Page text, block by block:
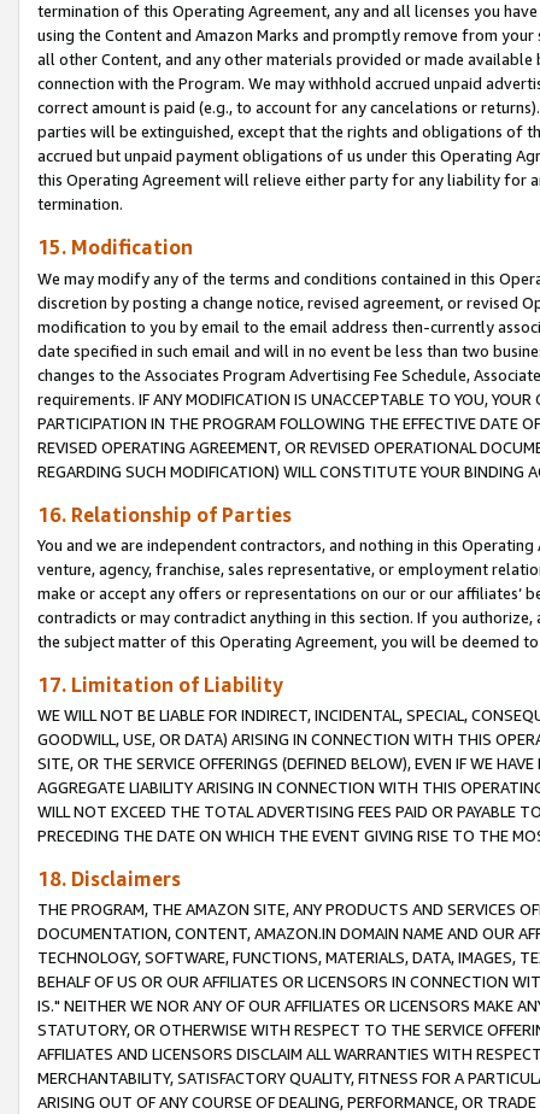
termination of this Operating Agreement, any and all licenses you
using the Content and Amazon Marks and promptly remove from
all other Content, and any other materials provided or made
connection with the Program. We may withhold accrued unpaid
correct amount is paid (e.g., to account for any cancelations or
parties will be extinguished, except that the rights and obligations of
accrued but unpaid payment obligations of us under this Operating
this Operating Agreement will relieve either party for any liability for
termination.
15. Modification
We may modify any of the terms and conditions contained in this
discretion by posting a change notice, revised agreement, or revised
modification to you by email to the email address then-currently
date specified in such email and will in no event be less than two
changes to the Associates Program Advertising Fee Schedule,
requirements. IF ANY MODIFICATION IS UNACCEPTABLE TO YOU,
PARTICIPATION IN THE PROGRAM FOLLOWING THE EFFECTIVE DATE
REVISED OPERATING AGREEMENT, OR REVISED OPERATIONAL
REGARDING SUCH MODIFICATION) WILL CONSTITUTE YOUR BINDING
16. Relationship of Parties
You and we are independent contractors, and nothing in this
venture, agency, franchise, sales representative, or employment
make or accept any offers or representations on our or our affiliates’
contradicts or may contradict anything in this section. If you
the subject matter of this Operating Agreement, you will be deemed
17. Limitation of Liability
WE WILL NOT BE LIABLE FOR INDIRECT, INCIDENTAL, SPECIAL,
GOODWILL, USE, OR DATA) ARISING IN CONNECTION WITH THIS
SITE, OR THE SERVICE OFFERINGS (DEFINED BELOW), EVEN IF WE
AGGREGATE LIABILITY ARISING IN CONNECTION WITH THIS
WILL NOT EXCEED THE TOTAL ADVERTISING FEES PAID OR PAYABLE
PRECEDING THE DATE ON WHICH THE EVENT GIVING RISE TO THE
18. Disclaimers
THE PROGRAM, THE AMAZON SITE, ANY PRODUCTS AND SERVICES
DOCUMENTATION, CONTENT, AMAZON.IN DOMAIN NAME AND OUR
TECHNOLOGY, SOFTWARE, FUNCTIONS, MATERIALS, DATA, IMAGES,
BEHALF OF US OR OUR AFFILIATES OR LICENSORS IN CONNECTION
IS." NEITHER WE NOR ANY OF OUR AFFILIATES OR LICENSORS MAKE
STATUTORY, OR OTHERWISE WITH RESPECT TO THE SERVICE
AFFILIATES AND LICENSORS DISCLAIM ALL WARRANTIES WITH
MERCHANTABILITY, SATISFACTORY QUALITY, FITNESS FOR A
ARISING OUT OF ANY COURSE OF DEALING, PERFORMANCE, OR